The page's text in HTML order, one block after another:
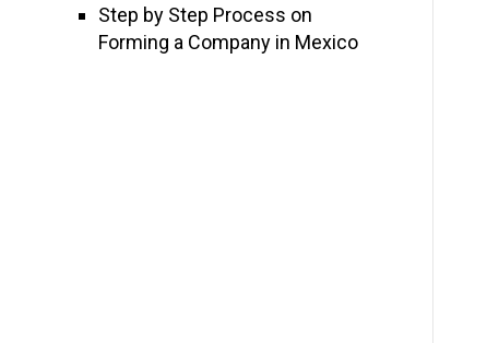
Step by Step Process on
Forming a Company in Mexico